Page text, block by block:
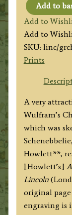
'Grantham
Church.'
by
Schenebbelie
/
W.
Turner
/
B.
Howlett
c.1797
quantity
Add to
Add to
Add to
SKU: linc/
Prints
A very
Wulfram’s
which was
Howlett**,
[Howlett’s]
Lincoln
original
engraving is